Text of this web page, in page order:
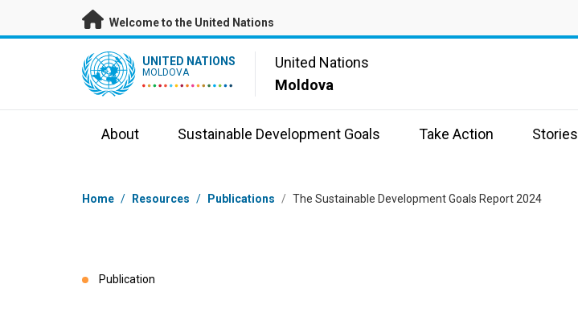
Skip to main content
Welcome to the United Nations
UN Logo UNITED NATIONS
MOLDOVA
United Nations
Moldova
About Sustainable Development Goals Take Action Stories
Breadcrumb
Home / Resources / Publications / The Sustainable Development Goals Report 2024
Publication